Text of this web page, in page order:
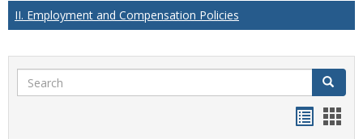
II. Employment and Compensation Policies
Search Search